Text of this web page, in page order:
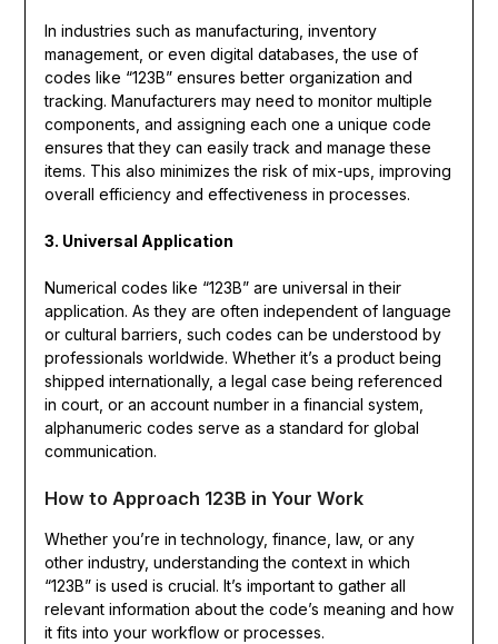
In industries such as manufacturing, inventory
management, or even digital databases, the use of
codes like “123B” ensures better organization and
tracking. Manufacturers may need to monitor multiple
components, and assigning each one a unique code
ensures that they can easily track and manage these
items. This also minimizes the risk of mix-ups, improving
overall efficiency and effectiveness in processes.
3. Universal Application
Numerical codes like “123B” are universal in their
application. As they are often independent of language
or cultural barriers, such codes can be understood by
professionals worldwide. Whether it’s a product being
shipped internationally, a legal case being referenced
in court, or an account number in a financial system,
alphanumeric codes serve as a standard for global
communication.
How to Approach 123B in Your Work
Whether you’re in technology, finance, law, or any
other industry, understanding the context in which
“123B” is used is crucial. It’s important to gather all
relevant information about the code’s meaning and how
it fits into your workflow or processes.